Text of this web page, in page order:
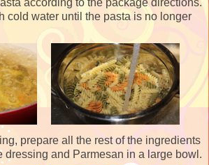
according to the package directions.
cold water until the pasta is no longer
prepare all the rest of the ingredients
dressing and Parmesan in a large bowl.